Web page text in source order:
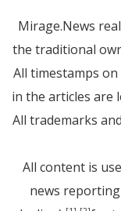
Mirage.News
the traditional
All timestamps on
in the articles are
All trademarks
All content is
news